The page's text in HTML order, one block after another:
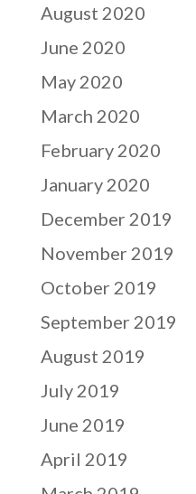
August 2020
June 2020
May 2020
March 2020
February 2020
January 2020
December 2019
November 2019
October 2019
September 2019
August 2019
July 2019
June 2019
April 2019